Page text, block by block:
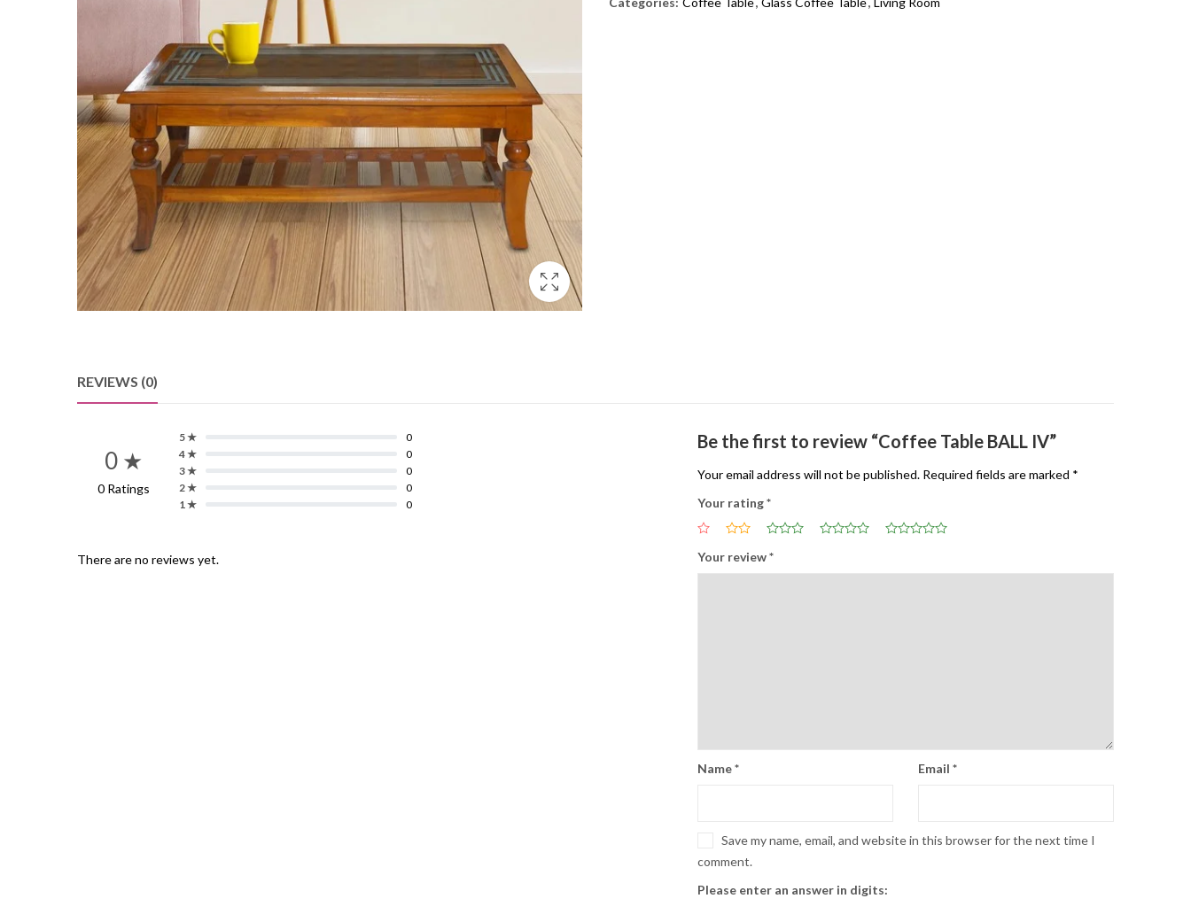
REVIEWS (0)
0 ★
0 Ratings
5 ★
0
4 ★
0
3 ★
0
2 ★
0
1 ★
0
There are no reviews yet.
Be the first to review “Coffee Table BALL IV”
Your email address will not be published. Required fields are marked *
Your rating*
Your review*
Name* Email *
Save my name, email, and website in this browser for the next time I
comment.
Please enter an answer in digits: